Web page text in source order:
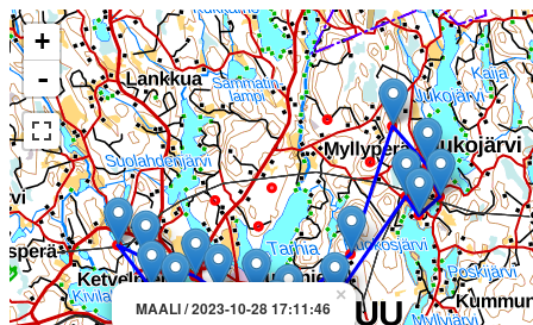
×
MAALI / 2023-10-28 17:11:46
+
-